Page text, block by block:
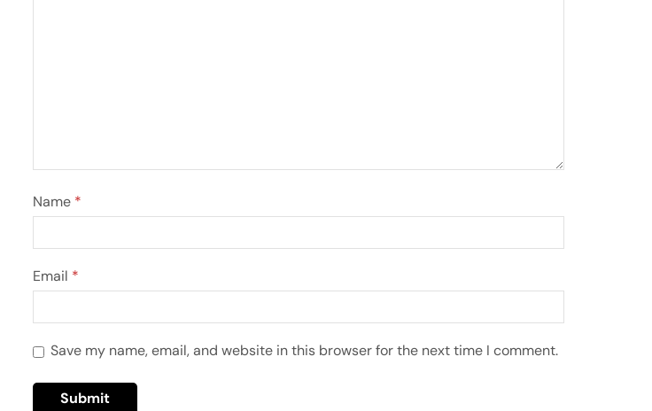
Name *
Email *
Save my name, email, and website in this browser for the next time I comment.